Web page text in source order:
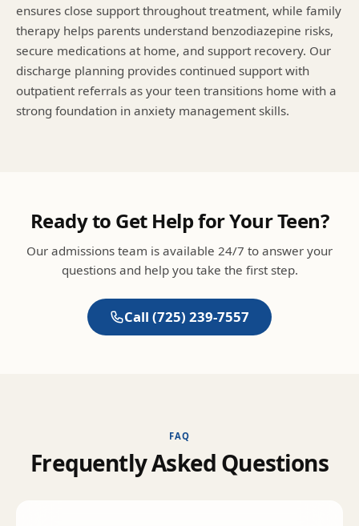
ensures close support throughout treatment, while family
therapy helps parents understand benzodiazepine risks,
secure medications at home, and support recovery. Our
discharge planning provides continued support with
outpatient referrals as your teen transitions home with a
strong foundation in anxiety management skills.
Ready to Get Help for Your Teen?
Our admissions team is available 24/7 to answer your
questions and help you take the first step.
Call (725) 239-7557
FAQ
FrequentlyAsked Questions